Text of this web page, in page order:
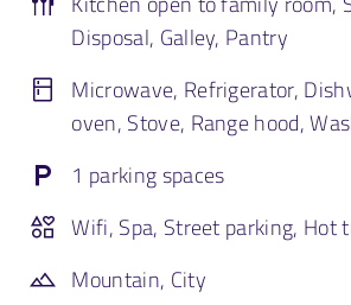
Disposal, Galley, Pantry
Microwave, Refrigerator,
oven, Stove, Range hood,
Wifi, Spa, Street parking, Hot
1 parking spaces
Mountain, City